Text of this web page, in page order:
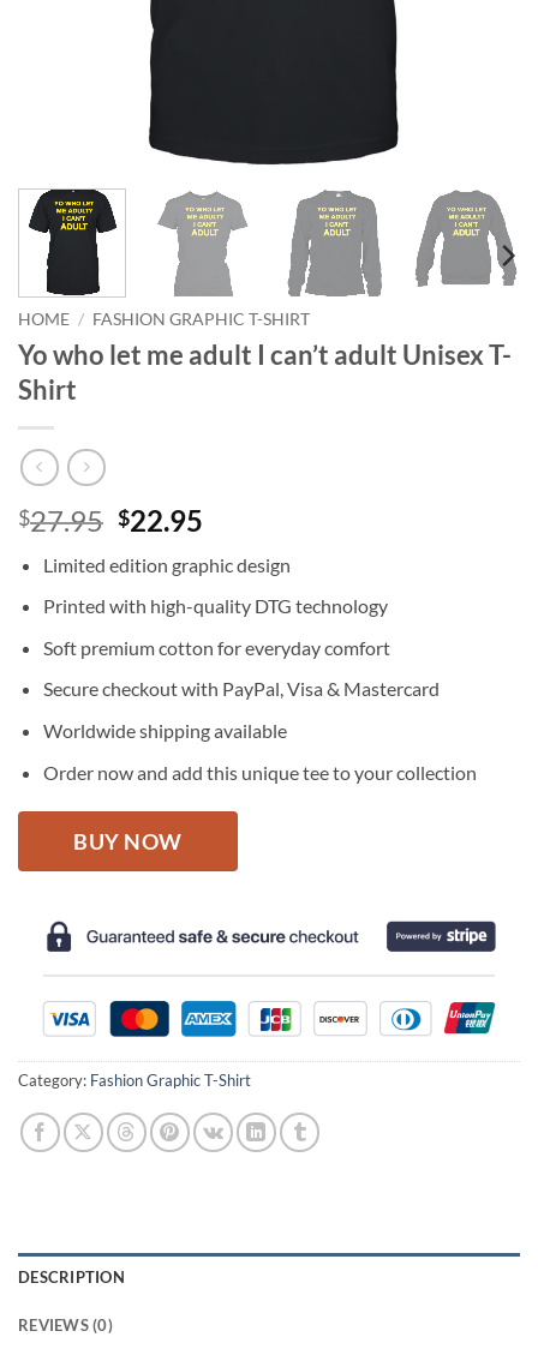
HOME / FASHION GRAPHIC T-SHIRT
Yo who let me adult I can’t adult Unisex T-
Shirt
$27.95 Original
was:
$27.95.
$22.95
is:
$22.95.
Limited edition graphic design
Printed with high-quality DTG technology
Soft premium cotton for everyday comfort
Secure checkout with PayPal, Visa & Mastercard
Worldwide shipping available
Order now and add this unique tee to your collection
BUY NOW
Category: Fashion Graphic T-Shirt
DESCRIPTION
REVIEWS (0)